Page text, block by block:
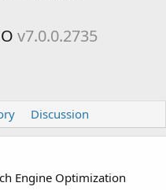
v7.0.0.2735
Discussion
Engine Optimization